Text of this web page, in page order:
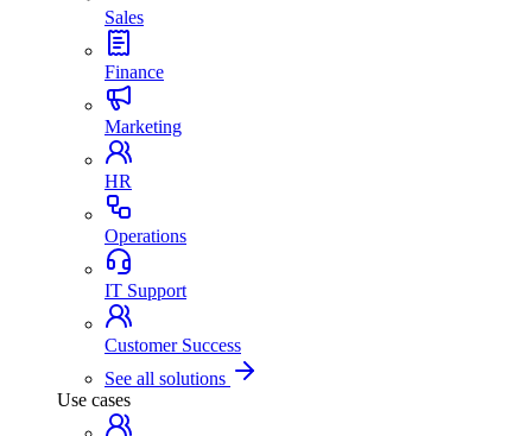
Sales
Finance
Marketing
HR
Operations
IT Support
Customer Success
See all solutions
Use cases